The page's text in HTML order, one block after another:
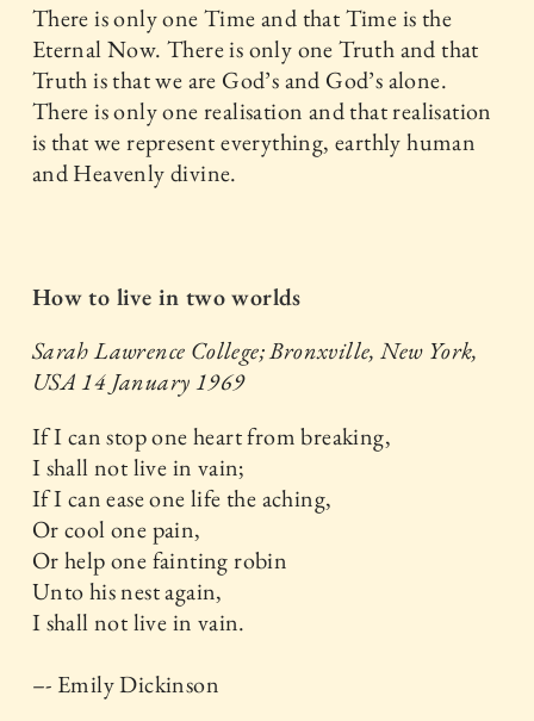
There is only one Time and that Time is the
Eternal Now. There is only one Truth and that
Truth is that we are God’s and God’s alone.
There is only one realisation and that realisation
is that we represent everything, earthly human
and Heavenly divine.
How to live in two worlds
Sarah Lawrence College; Bronxville, New York,
USA 14 January 1969
If I can stop one heart from breaking,
I shall not live in vain;
If I can ease one life the aching,
Or cool one pain,
Or help one fainting robin
Unto his nest again,
I shall not live in vain.
–- Emily Dickinson